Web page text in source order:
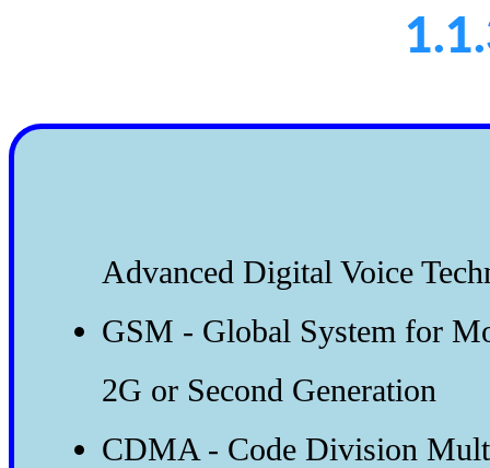
Advanced Digital Voice
GSM - Global System for
2G or Second Generation
CDMA - Code Division